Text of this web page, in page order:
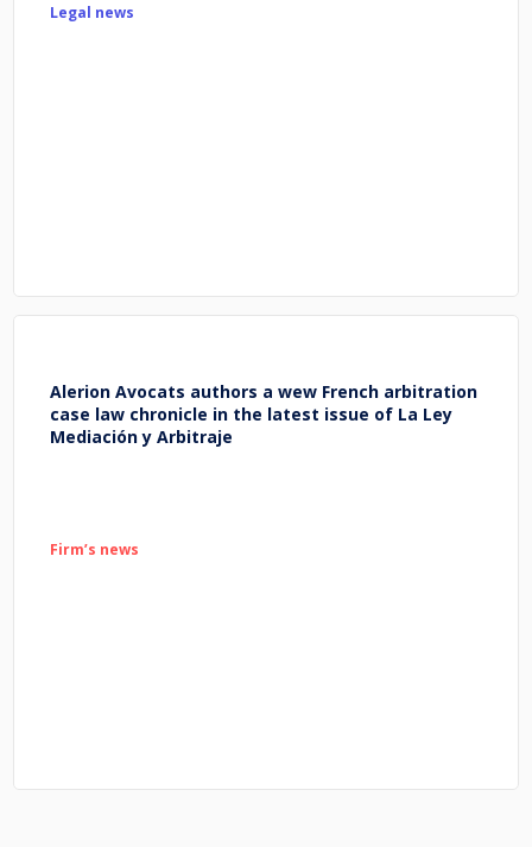
Legal news
Alerion Avocats authors a wew French arbitration
case law chronicle in the latest issue of La Ley
Mediación y Arbitraje
Firm’s news